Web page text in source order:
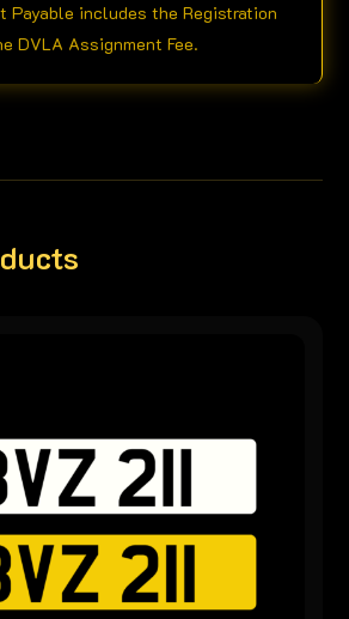
Payable includes the Registration
DVLA Assignment Fee.